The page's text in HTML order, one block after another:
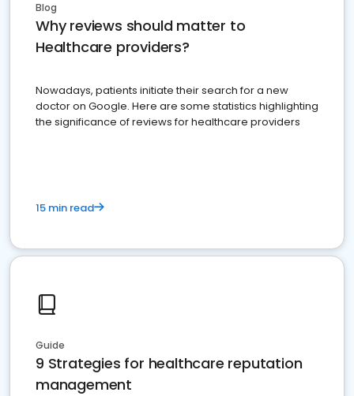
Blog
Why reviews should matter to
Healthcare providers?
Nowadays, patients initiate their search for a new
doctor on Google. Here are some statistics highlighting
the significance of reviews for healthcare providers
15 min read
Guide
9 Strategies for healthcare reputation
management